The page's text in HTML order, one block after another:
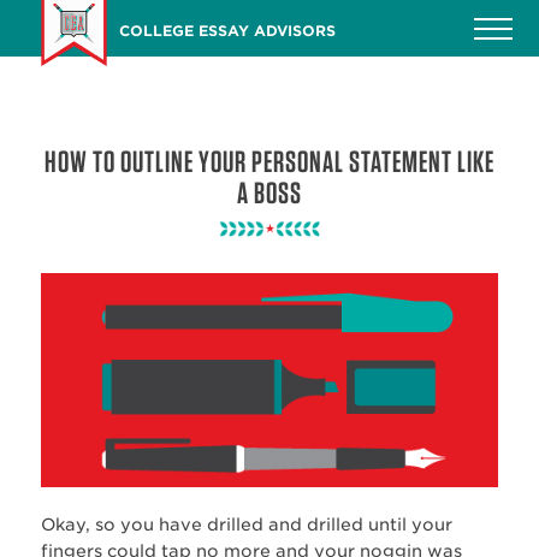
main
COLLEGE ESSAY ADVISORS
HOW TO OUTLINE YOUR PERSONAL STATEMENT LIKE
A BOSS
Okay, so you have drilled and drilled until your
fingers could tap no more and your noggin was